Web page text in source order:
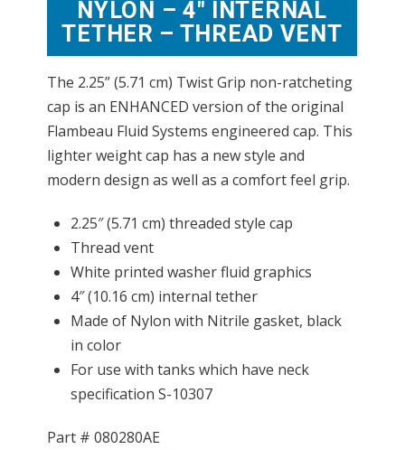
NYLON – 4″ INTERNAL
TETHER – THREAD VENT
The 2.25” (5.71 cm) Twist Grip non-ratcheting
cap is an ENHANCED version of the original
Flambeau Fluid Systems engineered cap. This
lighter weight cap has a new style and
modern design as well as a comfort feel grip.
2.25″ (5.71 cm) threaded style cap
Thread vent
White printed washer fluid graphics
4″ (10.16 cm) internal tether
Made of Nylon with Nitrile gasket, black
in color
For use with tanks which have neck
specification S-10307
Part # 080280AE